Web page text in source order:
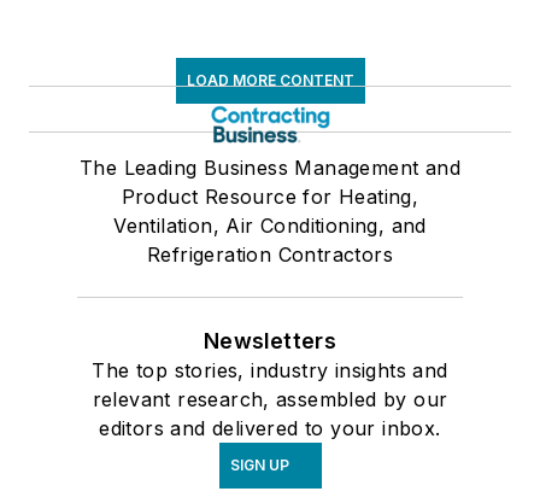
LOAD MORE CONTENT
The Leading Business Management and
Product Resource for Heating,
Ventilation, Air Conditioning, and
Refrigeration Contractors
Newsletters
The top stories, industry insights and
relevant research, assembled by our
editors and delivered to your inbox.
SIGN UP